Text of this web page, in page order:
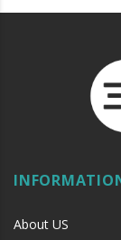
About US